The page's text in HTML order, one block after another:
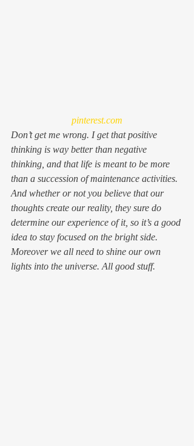
pinterest.com
Don’t get me wrong. I get that positive
thinking is way better than negative
thinking, and that life is meant to be more
than a succession of maintenance activities.
And whether or not you believe that our
thoughts create our reality, they sure do
determine our experience of it, so it’s a good
idea to stay focused on the bright side.
Moreover we all need to shine our own
lights into the universe. All good stuff.